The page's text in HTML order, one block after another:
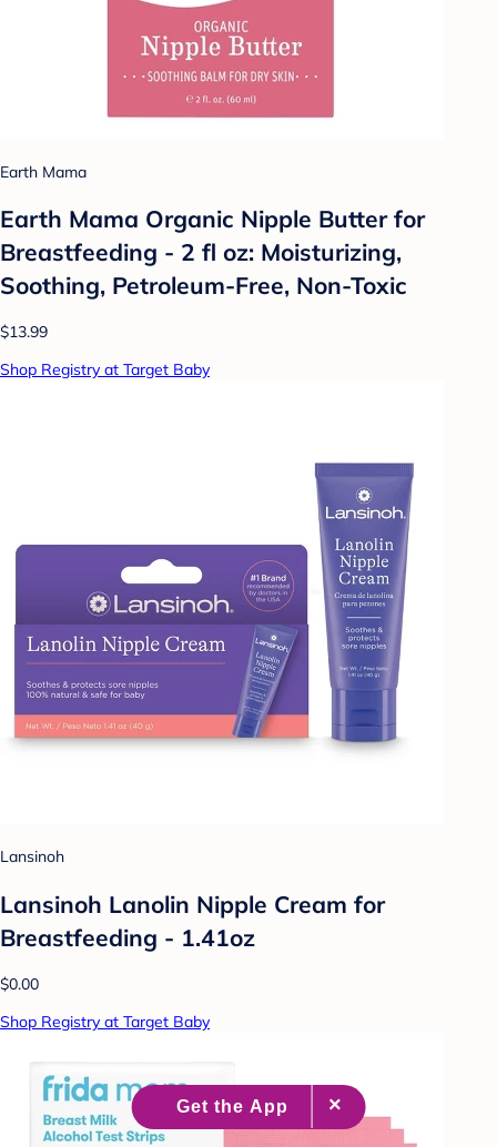
Earth Mama
Earth Mama Organic Nipple Butter for
Breastfeeding - 2 fl oz: Moisturizing,
Soothing, Petroleum-Free, Non-Toxic
$13.99
Shop Registry at Target Baby
Lansinoh
Lansinoh Lanolin Nipple Cream for
Breastfeeding - 1.41oz
$0.00
Shop Registry at Target Baby